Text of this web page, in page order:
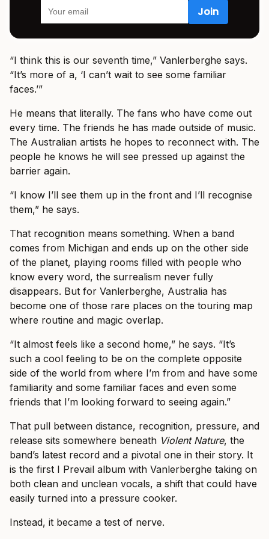
“I think this is our seventh time,” Vanlerberghe says.
“It’s more of a, ‘I can’t wait to see some familiar
faces.’”
He means that literally. The fans who have come out
every time. The friends he has made outside of music.
The Australian artists he hopes to reconnect with. The
people he knows he will see pressed up against the
barrier again.
“I know I’ll see them up in the front and I’ll recognise
them,” he says.
That recognition means something. When a band
comes from Michigan and ends up on the other side
of the planet, playing rooms filled with people who
know every word, the surrealism never fully
disappears. But for Vanlerberghe, Australia has
become one of those rare places on the touring map
where routine and magic overlap.
“It almost feels like a second home,” he says. “It’s
such a cool feeling to be on the complete opposite
side of the world from where I’m from and have some
familiarity and some familiar faces and even some
friends that I’m looking forward to seeing again.”
That pull between distance, recognition, pressure, and
release sits somewhere beneath Violent Nature, the
band’s latest record and a pivotal one in their story. It
is the first I Prevail album with Vanlerberghe taking on
both clean and unclean vocals, a shift that could have
easily turned into a pressure cooker.
Instead, it became a test of nerve.